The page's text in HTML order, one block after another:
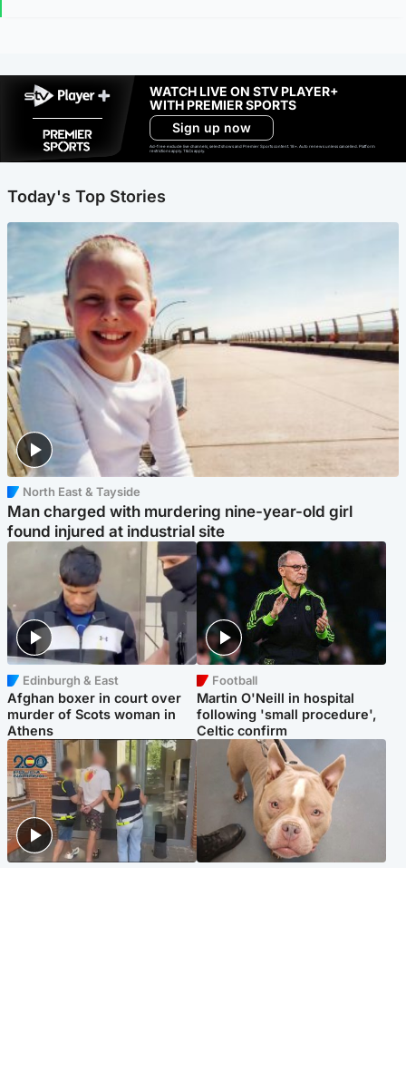
WATCH LIVE ON STV PLAYER+
WITH PREMIER SPORTS
Sign up now
Ad-free exclude live channels, select shows and Premier Sports content. 18+. Auto renews unless cancelled. Platform
restrictions apply. T&Cs apply.
Today's Top Stories
North East & Tayside
Man charged with murdering nine-year-old girl
found injured at industrial site
Edinburgh & East
Afghan boxer in court over
murder of Scots woman in
Athens
Football
Martin O'Neill in hospital
following 'small procedure',
Celtic confirm